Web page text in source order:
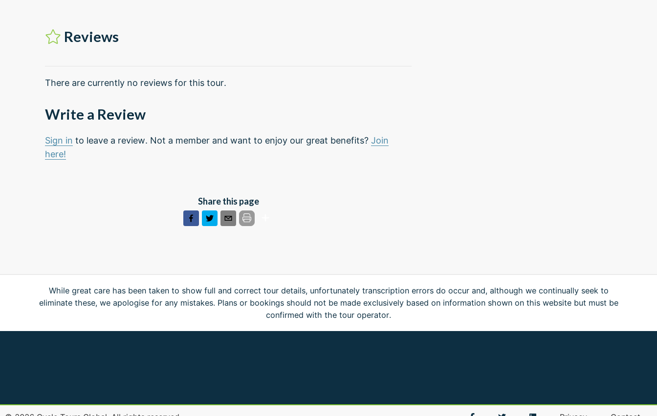
Reviews
There are currently no reviews for this tour.
Write a Review
Sign in to leave a review. Not a member and want to enjoy our great benefits? Join
here!
Share this page
While great care has been taken to show full and correct tour details, unfortunately transcription errors do occur and, although we continually seek to
eliminate these, we apologise for any mistakes. Plans or bookings should not be made exclusively based on information shown on this website but must be
confirmed with the tour operator.